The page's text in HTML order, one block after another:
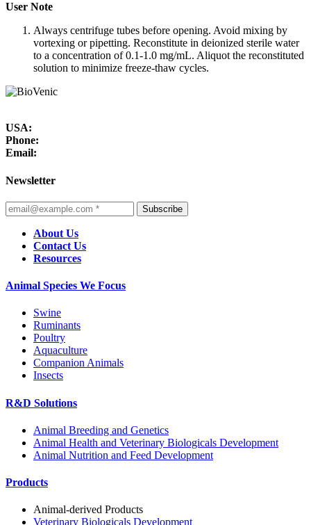
User Note
Always centrifuge tubes before opening. Avoid mixing by
vortexing or pipetting. Reconstitute in deionized sterile water
to a concentration of 0.1-1.0 mg/mL. Aliquot the reconstituted
solution to minimize freeze-thaw cycles.
USA:
Phone:
Email:
Newsletter
Subscribe
About Us
Contact Us
Resources
Animal Species We Focus
Swine
Ruminants
Poultry
Aquaculture
Companion Animals
Insects
R&D Solutions
Animal Breeding and Genetics
Animal Health and Veterinary Biologicals Development
Animal Nutrition and Feed Development
Products
Animal-derived Products
Veterinary Biologicals Development